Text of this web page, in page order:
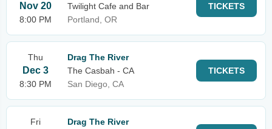
Nov 20
8:00 PM
Twilight Cafe and Bar
Portland, OR
TICKETS
Thu
Dec 3
8:30 PM
Drag The River
The Casbah - CA
San Diego, CA
TICKETS
Fri
Drag The River